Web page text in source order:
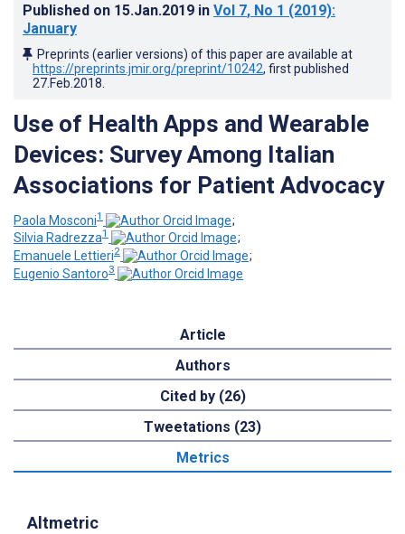
Published on 15.Jan.2019 in Vol 7, No 1 (2019):
January
Preprints (earlier versions) of this paper are available at
https://preprints.jmir.org/preprint/10242, first published
27.Feb.2018
Use of Health Apps and Wearable
Devices: Survey Among Italian
Associations for Patient Advocacy
Paola Mosconi1
;
Silvia Radrezza1
;
Emanuele Lettieri2
;
Eugenio Santoro3
Article
Authors
Cited by (26)
Tweetations (23)
Metrics
Altmetric